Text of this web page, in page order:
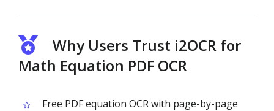
Why Users Trust i2OCR for
Math Equation PDF OCR
Free PDF equation OCR with page-by-page